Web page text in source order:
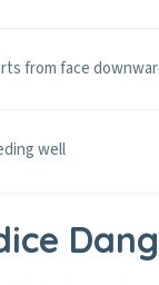
from face
well